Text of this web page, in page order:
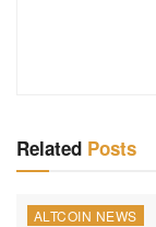
Related Posts
ALTCOIN NEWS